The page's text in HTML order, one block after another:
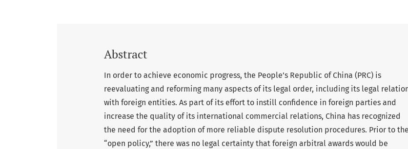
Abstract
In order to achieve economic progress, the People’s Republic of China (PRC) is
reevaluating and reforming many aspects of its legal order, including its legal
with foreign entities. As part of its effort to instill confidence in foreign parties and
increase the quality of its international commercial relations, China has recognized
the need for the adoption of more reliable dispute resolution procedures. Prior to the
“open policy,” there was no legal certainty that foreign arbitral awards would be